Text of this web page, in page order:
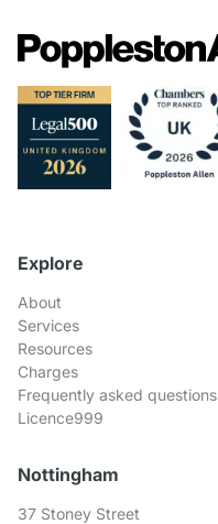
Explore
About
Services
Resources
Charges
Frequently asked questions
Licence999
Nottingham
37 Stoney Street